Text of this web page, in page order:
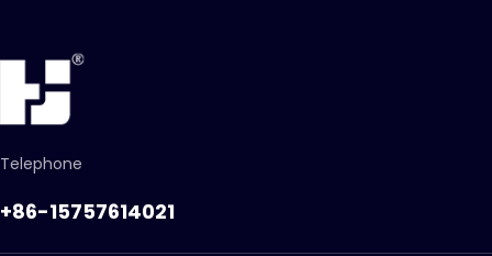
Telephone
+86-15757614021